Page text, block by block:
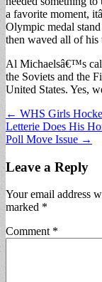
a favorite moment,
Olympic medal
then waved all of his
Al Michaelsâ€™s
the Soviets and the
United States. Yes,
Post
navigation
← WHS Girls
Letterie Does His
Poll Move Issue →
Leave a Reply
Your email address
marked *
Comment *